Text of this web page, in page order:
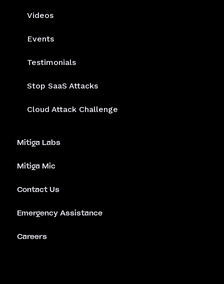
Videos
Events
Testimonials
Stop SaaS Attacks
Cloud Attack Challenge
Mitiga Labs
Mitiga Mic
Contact Us
Emergency Assistance
Careers